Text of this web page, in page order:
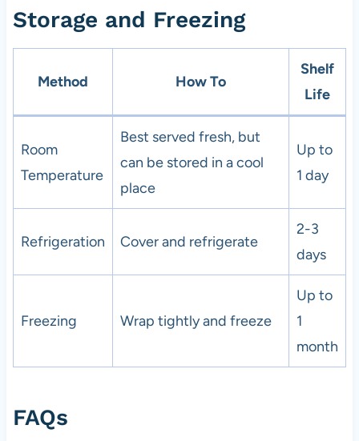
Storage and Freezing
Method How To
Shelf
Life
Room
Temperature
Best served fresh, but
can be stored in a cool
place
Up to
1 day
Refrigeration Cover and refrigerate
2-3
days
Freezing Wrap tightly and freeze
Up to
1
month
FAQs